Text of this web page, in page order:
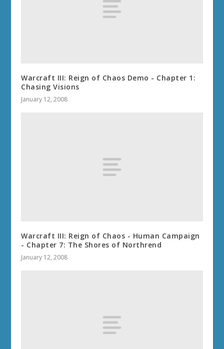
Warcraft III: Reign of Chaos Demo - Chapter 1:
Chasing Visions
January 12, 2008
Warcraft III: Reign of Chaos - Human Campaign
- Chapter 7: The Shores of Northrend
January 12, 2008